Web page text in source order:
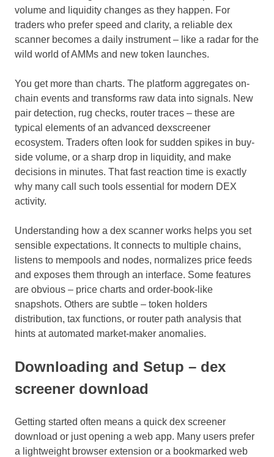
volume and liquidity changes as they happen. For
traders who prefer speed and clarity, a reliable dex
scanner becomes a daily instrument – like a radar for the
wild world of AMMs and new token launches.
You get more than charts. The platform aggregates on-
chain events and transforms raw data into signals. New
pair detection, rug checks, router traces – these are
typical elements of an advanced dexscreener
ecosystem. Traders often look for sudden spikes in buy-
side volume, or a sharp drop in liquidity, and make
decisions in minutes. That fast reaction time is exactly
why many call such tools essential for modern DEX
activity.
Understanding how a dex scanner works helps you set
sensible expectations. It connects to multiple chains,
listens to mempools and nodes, normalizes price feeds
and exposes them through an interface. Some features
are obvious – price charts and order-book-like
snapshots. Others are subtle – token holders
distribution, tax functions, or router path analysis that
hints at automated market-maker anomalies.
Downloading and Setup – dex
screener download
Getting started often means a quick dex screener
download or just opening a web app. Many users prefer
a lightweight browser extension or a bookmarked web